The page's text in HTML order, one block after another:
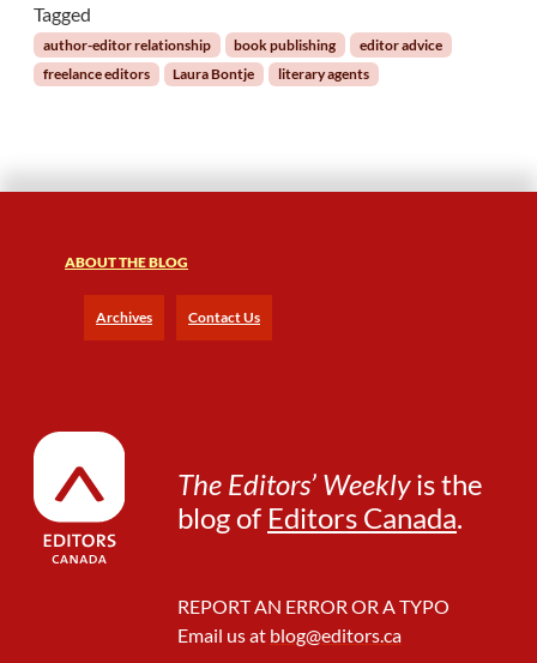
Tagged
author-editor relationship book publishing
editor advice
freelance editors
Laura Bontje literary agents
ABOUT THE BLOG
Archives Contact Us
The Editors’ Weeklyis the
blog of Editors Canada.
REPORT AN ERROR OR A TYPO
Email us at blog@editors.ca